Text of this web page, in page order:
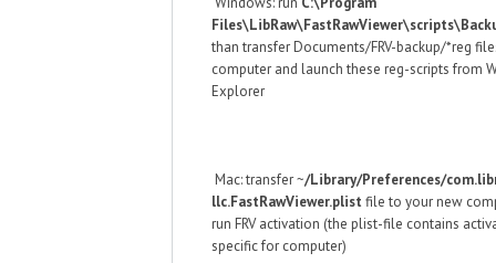
than transfer Documents/FRV-backup/*reg
computer and launch these reg-scripts from
Explorer
Mac: transfer ~/Library/Preferences/
llc.FastRawViewer.plist file to your new
run FRV activation (the plist-file contains
specific for computer)